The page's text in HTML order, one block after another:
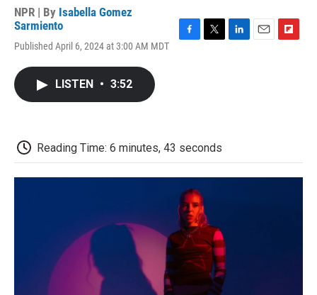
NPR | By Isabella Gomez
Sarmiento
Published April 6, 2024 at 3:00 AM MDT
LISTEN • 3:52
Reading Time: 6 minutes, 43 seconds